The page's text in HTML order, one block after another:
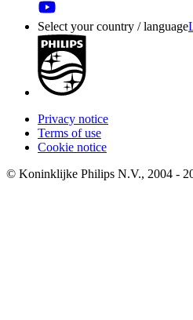
Select your country / language
Privacy notice
Terms of use
Cookie notice
© Koninklijke Philips N.V., 2004 -